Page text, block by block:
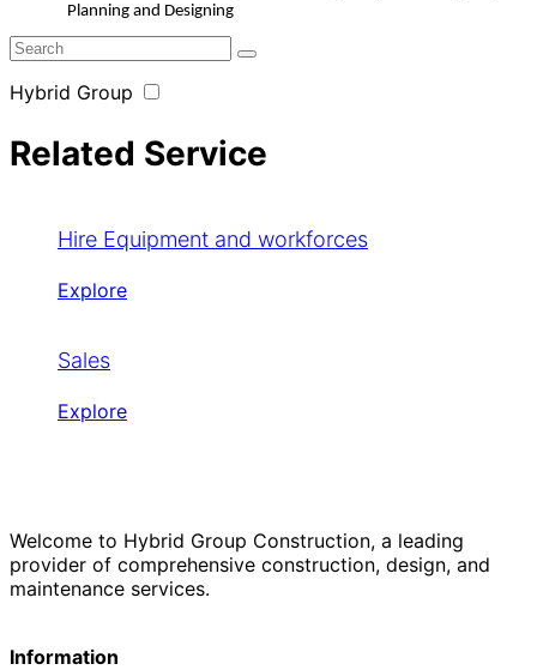
Planning and Designing
Hybrid Group
Related Service
Hire Equipment and workforces
Explore
Sales
Explore
Welcome to Hybrid Group Construction, a leading
provider of comprehensive construction, design, and
maintenance services.
Information